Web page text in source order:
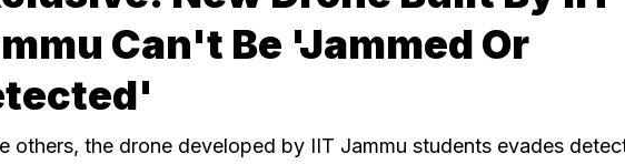
Can't Be 'Jammed Or
others, the drone developed by IIT Jammu students evades